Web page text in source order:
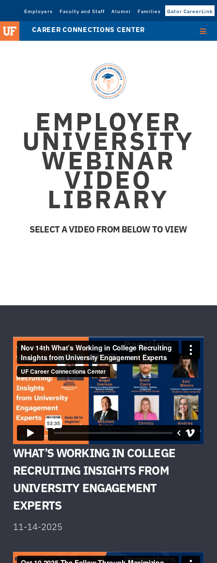
Employers Faculty and Staff Alumni Families Gator CareerLink
CAREER CONNECTIONS CENTER
EMPLOYER
UNIVERSITY
WEBINAR
VIDEO
LIBRARY
SELECT A VIDEO FROM BELOW TO VIEW
WHAT’S WORKING IN COLLEGE
RECRUITING INSIGHTS FROM
UNIVERSITY ENGAGEMENT
EXPERTS
11-14-2025